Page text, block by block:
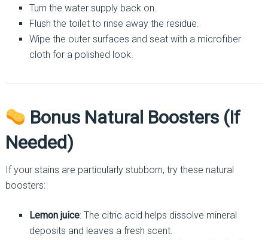
Turn the water supply back on.
Flush the toilet to rinse away the residue.
Wipe the outer surfaces and seat with a microfiber
cloth for a polished look.
Bonus Natural Boosters (If
Needed)
If your stains are particularly stubborn, try these natural
boosters:
Lemon juice: The citric acid helps dissolve mineral
deposits and leaves a fresh scent.